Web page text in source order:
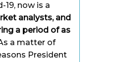
now is a
analysts, and
a period of as
a matter of
President